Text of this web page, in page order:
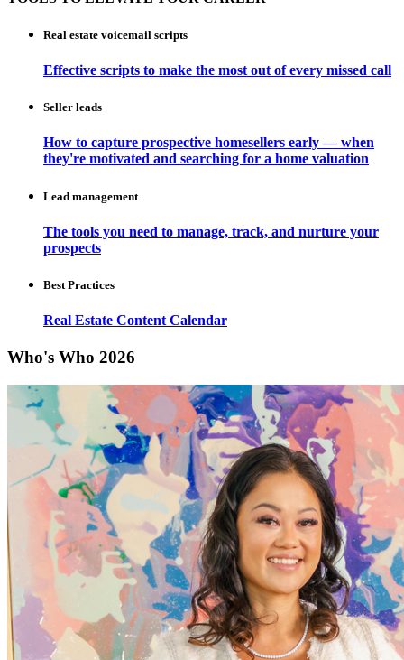
Real estate voicemail scripts
Effective scripts to make the most out of every missed call
Seller leads
How to capture prospective homesellers early — when
they're motivated and searching for a home valuation
Lead management
The tools you need to manage, track, and nurture your
prospects
Best Practices
Real Estate Content Calendar
Who's Who 2026